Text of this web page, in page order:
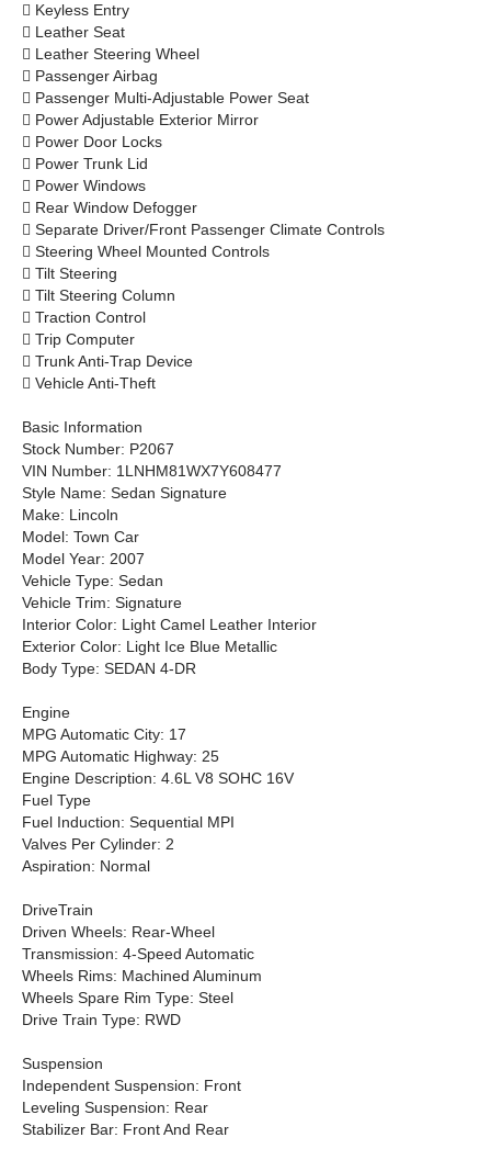
 Keyless Entry
 Leather Seat
 Leather Steering Wheel
 Passenger Airbag
 Passenger Multi-Adjustable Power Seat
 Power Adjustable Exterior Mirror
 Power Door Locks
 Power Trunk Lid
 Power Windows
 Rear Window Defogger
 Separate Driver/Front Passenger Climate Controls
 Steering Wheel Mounted Controls
 Tilt Steering
 Tilt Steering Column
 Traction Control
 Trip Computer
 Trunk Anti-Trap Device
 Vehicle Anti-Theft
Basic Information
Stock Number: P2067
VIN Number: 1LNHM81WX7Y608477
Style Name: Sedan Signature
Make: Lincoln
Model: Town Car
Model Year: 2007
Vehicle Type: Sedan
Vehicle Trim: Signature
Interior Color: Light Camel Leather Interior
Exterior Color: Light Ice Blue Metallic
Body Type: SEDAN 4-DR
Engine
MPG Automatic City: 17
MPG Automatic Highway: 25
Engine Description: 4.6L V8 SOHC 16V
Fuel Type
Fuel Induction: Sequential MPI
Valves Per Cylinder: 2
Aspiration: Normal
DriveTrain
Driven Wheels: Rear-Wheel
Transmission: 4-Speed Automatic
Wheels Rims: Machined Aluminum
Wheels Spare Rim Type: Steel
Drive Train Type: RWD
Suspension
Independent Suspension: Front
Leveling Suspension: Rear
Stabilizer Bar: Front And Rear